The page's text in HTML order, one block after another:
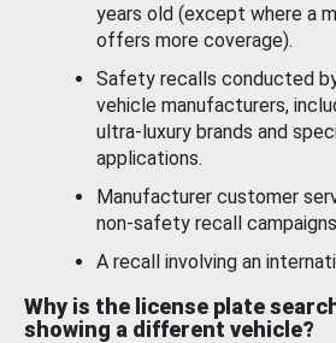
years old (except where a
offers more coverage).
Safety recalls conducted
vehicle manufacturers,
ultra-luxury brands and
applications.
Manufacturer customer
non-safety recall
A recall involving an
Why is the license plate
showing a different vehicle?